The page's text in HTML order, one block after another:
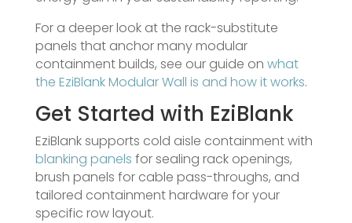
For a deeper look at the rack-substitute
panels that anchor many modular
containment builds, see our guide on what
the EziBlank Modular Wall is and how it works.
Get Started with EziBlank
EziBlank supports cold aisle containment with
blanking panels for sealing rack openings,
brush panels for cable pass-throughs, and
tailored containment hardware for your
specific row layout.